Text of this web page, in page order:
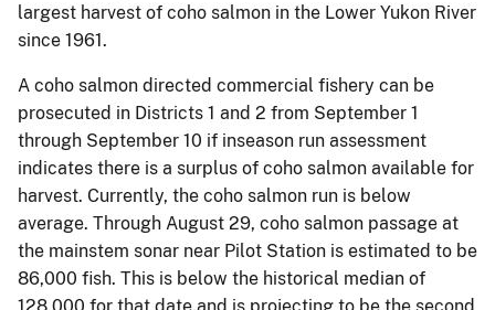
largest harvest of coho salmon in the Lower Yukon River
since 1961.
A coho salmon directed commercial fishery can be
prosecuted in Districts 1 and 2 from September 1
through September 10 if inseason run assessment
indicates there is a surplus of coho salmon available for
harvest. Currently, the coho salmon run is below
average. Through August 29, coho salmon passage at
the mainstem sonar near Pilot Station is estimated to be
86,000 fish. This is below the historical median of